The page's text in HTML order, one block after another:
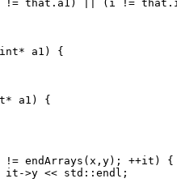
int* a1) {
a1) {
endArrays(x,y); ++it) {